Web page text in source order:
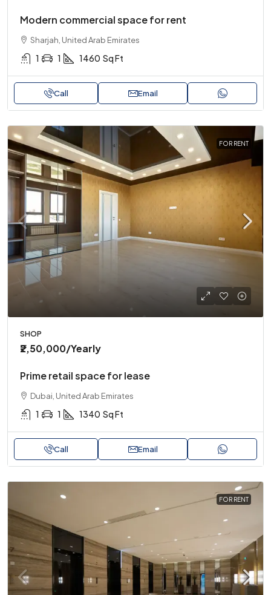
Modern commercial space for rent
Sharjah, United Arab Emirates
1 1 1460 Sq Ft
Call Email
FOR RENT
SHOP
₹2,50,000/Yearly
Prime retail space for lease
Dubai, United Arab Emirates
1 1 1340 Sq Ft
Call Email
FOR RENT